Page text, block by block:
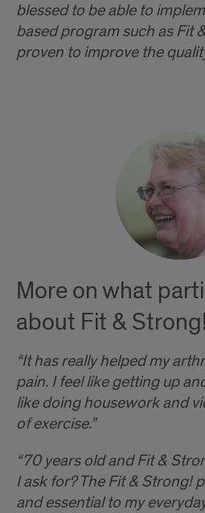
blessed to be able to
based program such as Fit
proven to improve the
More on what
about Fit & Strong!
“It has really helped my
pain. I feel like getting up
like doing housework and
of exercise.”
“70 years old and Fit &
I ask for? The Fit & Strong!
and essential to my